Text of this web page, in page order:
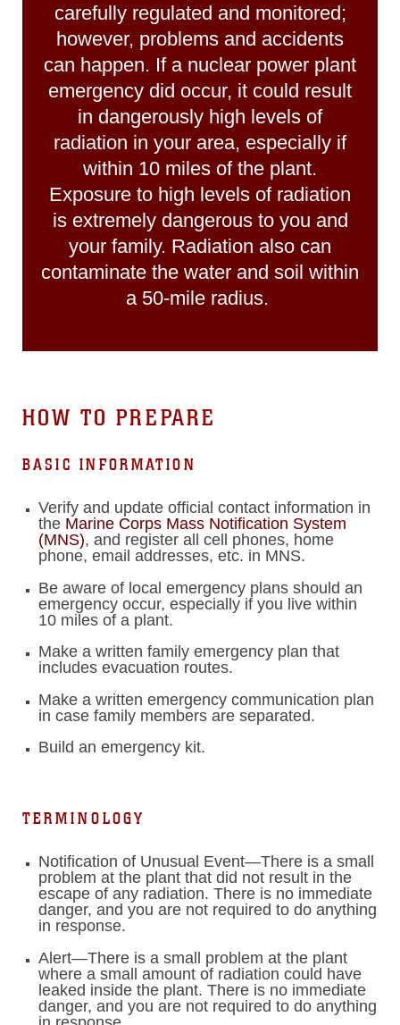
carefully regulated and monitored;
however, problems and accidents
can happen. If a nuclear power plant
emergency did occur, it could result
in danger­ously high levels of
radiation in your area, especially if
within 10 miles of the plant.
Exposure to high levels of radiation
is extremely dangerous to you and
your family. Radiation also can
contaminate the water and soil within
a 50-mile radius.
HOW TO PREPARE
BASIC INFORMATION
Verify and update official contact information in
the Marine Corps Mass Notification System
(MNS), and register all cell phones, home
phone, email addresses, etc. in MNS.
Be aware of local emergency plans should an
emergency occur, especially if you live within
10 miles of a plant.
Make a written family emergency plan that
includes evacuation routes.
Make a written emergency communication plan
in case family members are separated.
Build an emergency kit.
TERMINOLOGY
Notification of Unusual Event—There is a small
problem at the plant that did not result in the
escape of any radiation. There is no immediate
danger, and you are not required to do anything
in response.
Alert—There is a small problem at the plant
where a small amount of radiation could have
leaked inside the plant. There is no immediate
danger, and you are not required to do anything